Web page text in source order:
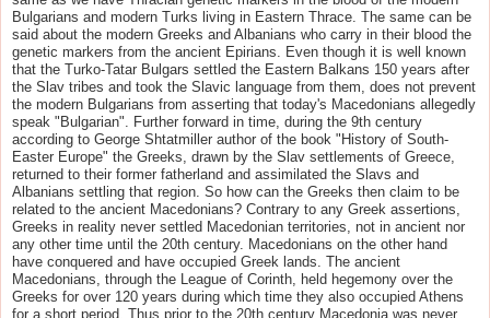
Bulgarians and modern Turks living in Eastern Thrace. The same can be
said about the modern Greeks and Albanians who carry in their blood the
genetic markers from the ancient Epirians. Even though it is well known
that the Turko-Tatar Bulgars settled the Eastern Balkans 150 years after
the Slav tribes and took the Slavic language from them, does not prevent
the modern Bulgarians from asserting that today's Macedonians allegedly
speak "Bulgarian". Further forward in time, during the 9th century
according to George Shtatmiller author of the book "History of South-
Easter Europe" the Greeks, drawn by the Slav settlements of Greece,
returned to their former fatherland and assimilated the Slavs and
Albanians settling that region. So how can the Greeks then claim to be
related to the ancient Macedonians? Contrary to any Greek assertions,
Greeks in reality never settled Macedonian territories, not in ancient nor
any other time until the 20th century. Macedonians on the other hand
have conquered and have occupied Greek lands. The ancient
Macedonians, through the League of Corinth, held hegemony over the
Greeks for over 120 years during which time they also occupied Athens
for a short period. Thus prior to the 20th century Macedonia was never